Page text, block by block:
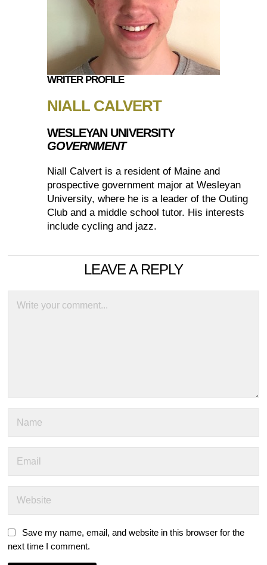
WRITER PROFILE
NIALL CALVERT
WESLEYAN UNIVERSITY
GOVERNMENT
Niall Calvert is a resident of Maine and
prospective government major at Wesleyan
University, where he is a leader of the Outing
Club and a middle school tutor. His interests
include cycling and jazz.
LEAVE A REPLY
Save my name, email, and website in this browser for the
next time I comment.